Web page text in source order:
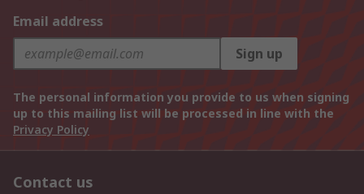
Email address
Sign up
The personal information you provide to us when signing
up to this mailing list will be processed in line with the
Privacy Policy
Contact us